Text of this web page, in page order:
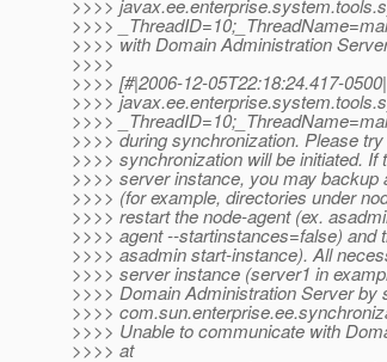
>>>>
>>>>
>>>> with Domain Administration
>>>>
>>>> [#|2006-12-05T22:18:24.417-
>>>>
>>>>
>>>> during synchronization. Please
>>>> synchronization will be initiated.
>>>> server instance, you may
>>>> (for example, directories under
>>>> restart the node-agent (ex.
>>>> agent --startinstances=false) and
>>>> asadmin start-instance). All
>>>> server instance (server1 in
>>>> Domain Administration Server by
>>>>
>>>> Unable to communicate with
>>>> at